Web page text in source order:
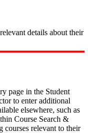
details about their
page in the Student
to enter additional
elsewhere, such as
Course Search &
courses relevant to their